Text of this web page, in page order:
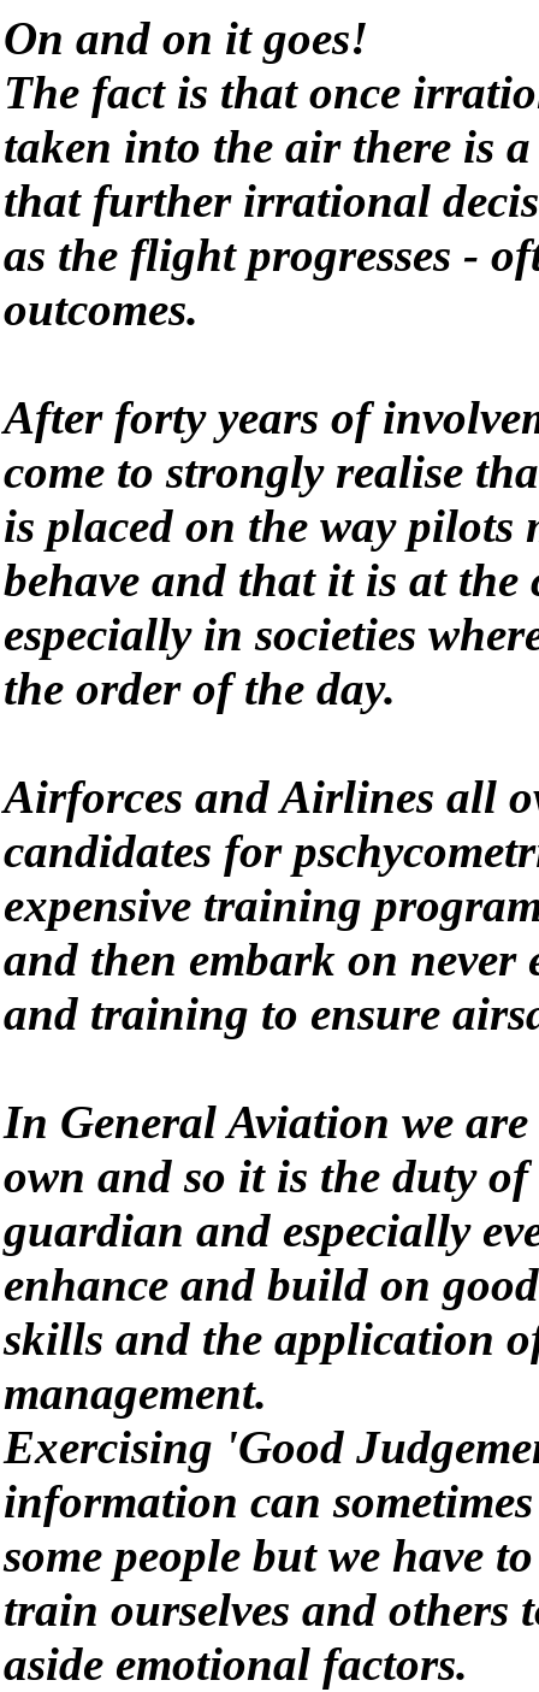
On and on it goes!
The fact is that once
taken into the air there is
that further irrational
as the flight progresses -
outcomes.
After forty years of
come to strongly realise
is placed on the way pilots
behave and that it is at
especially in societies
the order of the day.
Airforces and Airlines all
candidates for
expensive training
and then embark on never
and training to ensure
In General Aviation we
own and so it is the duty
guardian and especially
enhance and build on
skills and the application
management.
Exercising 'Good
information can
some people but we have
train ourselves and others
aside emotional factors.